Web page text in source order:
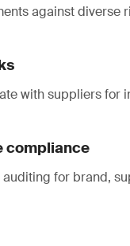
against diverse
with suppliers for
compliance
for brand,